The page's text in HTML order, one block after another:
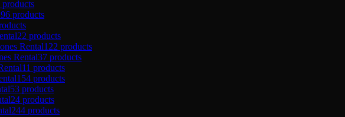
products
products
22 products
Rental122 products
Rental37 products
11 products
154 products
53 products
24 products
244 products